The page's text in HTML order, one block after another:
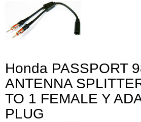
Honda PASSPORT
ANTENNA
TO 1 FEMALE Y
PLUG